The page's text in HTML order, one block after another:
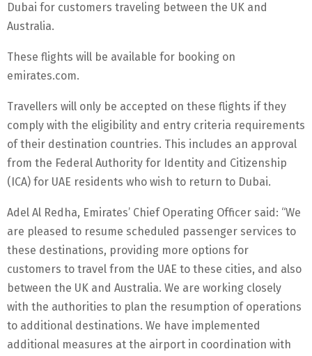
Dubai for customers traveling between the UK and
Australia.
These flights will be available for booking on
emirates.com.
Travellers will only be accepted on these flights if they
comply with the eligibility and entry criteria requirements
of their destination countries. This includes an approval
from the Federal Authority for Identity and Citizenship
(ICA) for UAE residents who wish to return to Dubai.
Adel Al Redha, Emirates’ Chief Operating Officer said: “We
are pleased to resume scheduled passenger services to
these destinations, providing more options for
customers to travel from the UAE to these cities, and also
between the UK and Australia. We are working closely
with the authorities to plan the resumption of operations
to additional destinations. We have implemented
additional measures at the airport in coordination with